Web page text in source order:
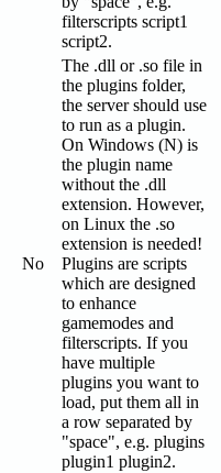
filterscripts script1
script2.
No
The .dll or .so file in
the plugins folder,
the server should use
to run as a plugin.
On Windows (N) is
the plugin name
without the .dll
extension. However,
on Linux the .so
extension is needed!
Plugins are scripts
which are designed
to enhance
gamemodes and
filterscripts. If you
have multiple
plugins you want to
load, put them all in
a row separated by
"space", e.g. plugins
plugin1 plugin2.